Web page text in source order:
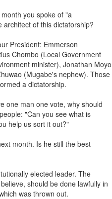
you spoke of "a
architect of this dictatorship?
President: Emmerson
Chombo (Local Government
minister), Jonathan Moyo
(Mugabe's nephew). Those
a dictatorship.
one man one vote, why should
"Can you see what is
help us sort it out?"
month. Is he still the best
elected leader. The
should be done lawfully in
was thrown out.